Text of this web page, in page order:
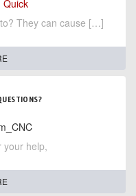
Quick
They can cause […]
your help,